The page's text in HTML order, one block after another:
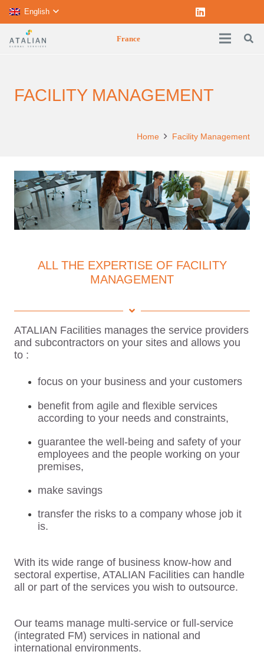
English
France
FACILITY MANAGEMENT
Home Facility Management
ALL THE EXPERTISE OF FACILITY
MANAGEMENT
ATALIAN Facilities manages the service providers
and subcontractors on your sites and allows you
to :
focus on your business and your customers
benefit from agile and flexible services
according to your needs and constraints,
guarantee the well-being and safety of your
employees and the people working on your
premises,
make savings
transfer the risks to a company whose job it
is.
With its wide range of business know-how and
sectoral expertise, ATALIAN Facilities can handle
all or part of the services you wish to outsource.
Our teams manage multi-service or full-service
(integrated FM) services in national and
international environments.